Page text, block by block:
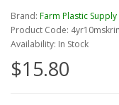
Brand: Farm Plastic Supply
Product Code:
Availability: In Stock
$15.80